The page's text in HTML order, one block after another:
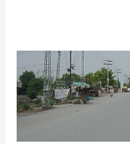
Lehtrar
Road
Islamabad